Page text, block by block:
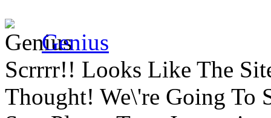
Genius
Scrrrr!! Looks Like The
Thought! We\'re Going To